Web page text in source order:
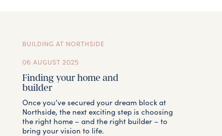
BUILDING AT NORTHSIDE
06 AUGUST 2025
Finding your home and
builder
Once you’ve secured your dream block at
Northside, the next exciting step is choosing
the right home – and the right builder – to
bring your vision to life.